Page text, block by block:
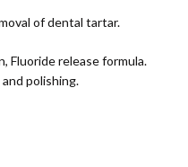
of dental tartar.
Fluoride release formula.
polishing.